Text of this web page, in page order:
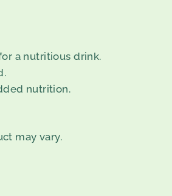
a nutritious drink.
nutrition.
may vary.